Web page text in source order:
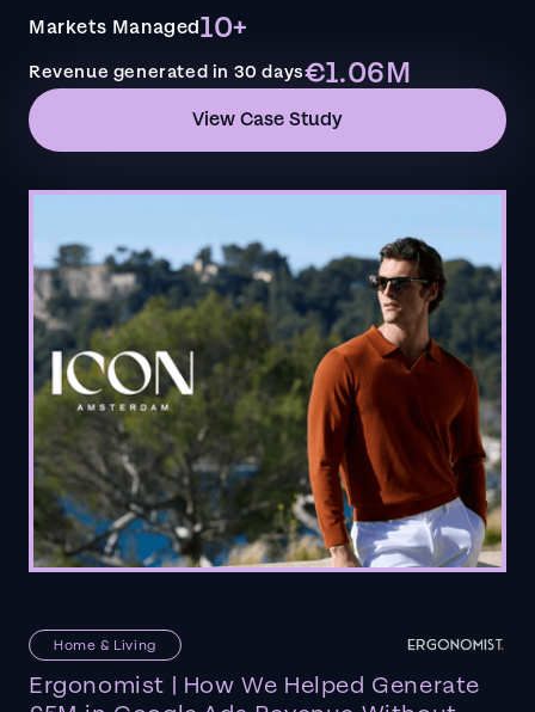
Markets Managed10+
Revenue generated in 30 days€1.06M
View Case Study
Home & Living
Ergonomist | How We Helped Generate